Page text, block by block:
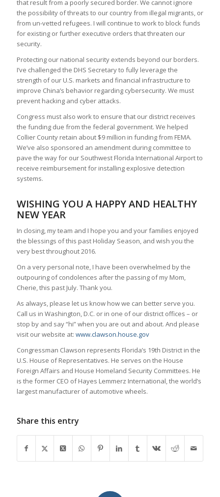
that result from a poorly secured border. We cannot ignore
the possibility of threats to our country from illegal migrants, or
from un-vetted refugees. I will continue to work to block funds
for existing or further executive orders that threaten our
security.
Protecting our national security extends beyond our borders.
I’ve challenged the DHS Secretary to fully leverage the
strength of our U.S. markets and financial infrastructure to
improve China’s behavior regarding cybersecurity. We must
prevent hacking and cyber attacks.
Congress must also work to ensure that our district receives
the funding due from the federal government. We helped
Collier County retain about $9 million in funding from FEMA.
We’ve also sponsored an amendment during committee to
pave the way for our Southwest Florida International Airport to
receive reimbursement for installing explosive detection
systems.
WISHING YOU A HAPPY AND HEALTHY
NEW YEAR
In closing, my team and I hope you and your families enjoyed
the blessings of this past Holiday Season, and wish you the
very best throughout 2016.
On a very personal note, I have been overwhelmed by the
outpouring of condolences after the passing of my Mom,
Cherie, this past July. Thank you.
As always, please let us know how we can better serve you.
Call us in Washington, D.C. or in one of our district offices – or
stop by and say “hi” when you are out and about. And please
visit our website at: www.clawson.house.gov
Congressman Clawson represents Florida’s 19th District in the
U.S. House of Representatives. He serves on the House
Foreign Affairs and House Homeland Security Committees. He
is the former CEO of Hayes Lemmerz International, the world’s
largest manufacturer of automotive wheels.
Share this entry